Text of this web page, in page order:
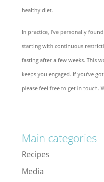
healthy diet.
In practice, I’ve personally
starting with continuous
fasting after a few weeks. This
keeps you engaged. If you’ve
please feel free to get in touch.
Main categories
Recipes
Media